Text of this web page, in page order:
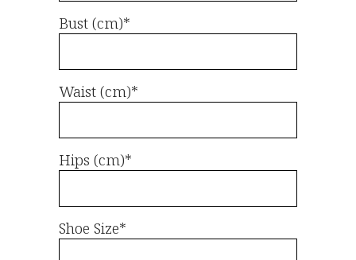
Bust (cm)*
Waist (cm)*
Hips (cm)*
Shoe Size*